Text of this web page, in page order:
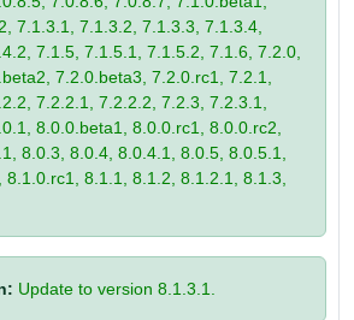
7.1.3.1, 7.1.3.2, 7.1.3.3, 7.1.3.4,
7.1.5, 7.1.5.1, 7.1.5.2, 7.1.6, 7.2.0,
7.2.0.beta3, 7.2.0.rc1, 7.2.1,
7.2.2.1, 7.2.2.2, 7.2.3, 7.2.3.1,
8.0.0.beta1, 8.0.0.rc1, 8.0.0.rc2,
8.0.3, 8.0.4, 8.0.4.1, 8.0.5, 8.0.5.1,
8.1.1, 8.1.2, 8.1.2.1, 8.1.3,
Update to version 8.1.3.1.